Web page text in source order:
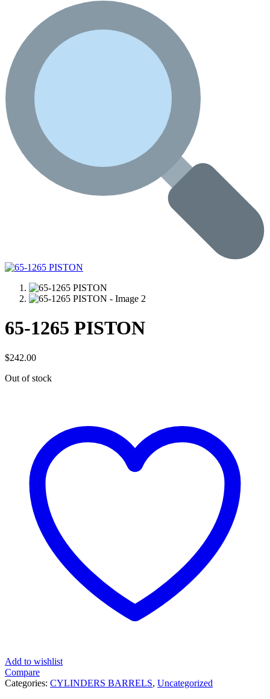
65-1265 PISTON
$242.00
Out of stock
Add to wishlist
Compare
Categories: CYLINDERS BARRELS, Uncategorized